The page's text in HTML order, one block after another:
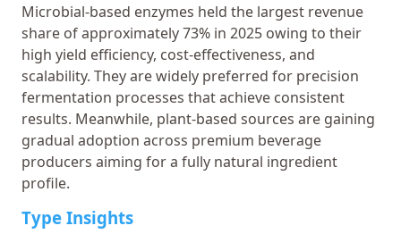
Microbial-based enzymes held the largest revenue
share of approximately 73% in 2025 owing to their
high yield efficiency, cost-effectiveness, and
scalability. They are widely preferred for precision
fermentation processes that achieve consistent
results. Meanwhile, plant-based sources are gaining
gradual adoption across premium beverage
producers aiming for a fully natural ingredient
profile.
Type Insights